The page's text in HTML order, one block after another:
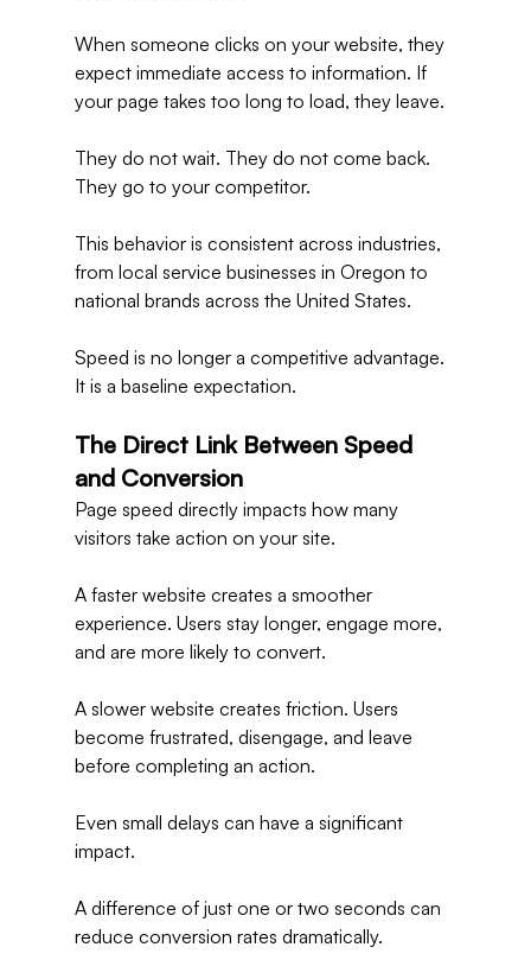
When someone clicks on your website, they
expect immediate access to information. If
your page takes too long to load, they leave.
They do not wait. They do not come back.
They go to your competitor.
This behavior is consistent across industries,
from local service businesses in Oregon to
national brands across the United States.
Speed is no longer a competitive advantage.
It is a baseline expectation.
The Direct Link Between Speed
and Conversion
Page speed directly impacts how many
visitors take action on your site.
A faster website creates a smoother
experience. Users stay longer, engage more,
and are more likely to convert.
A slower website creates friction. Users
become frustrated, disengage, and leave
before completing an action.
Even small delays can have a significant
impact.
A difference of just one or two seconds can
reduce conversion rates dramatically.